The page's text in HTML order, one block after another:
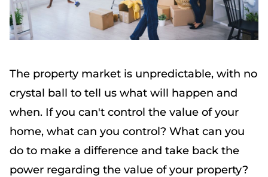
The property market is unpredictable, with no
crystal ball to tell us what will happen and
when. If you can't control the value of your
home, what can you control? What can you
do to make a difference and take back the
power regarding the value of your property?